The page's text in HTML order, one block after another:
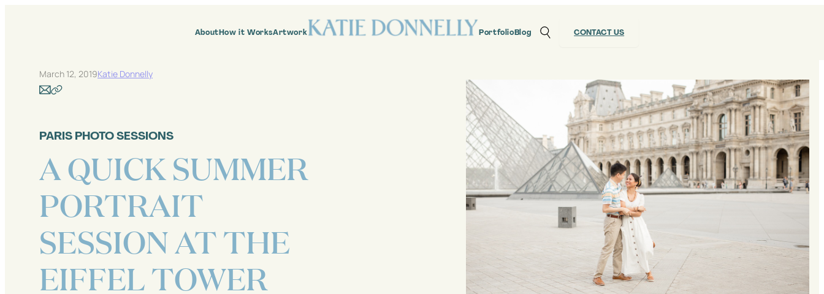
AboutHow it WorksArtwork PortfolioBlog CONTACT US
March 12, 2019Katie Donnelly
PARIS PHOTO SESSIONS
A QUICK SUMMER
PORTRAIT
SESSION AT THE
EIFFEL TOWER